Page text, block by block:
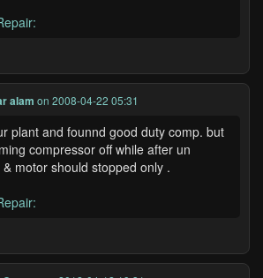
alam on 2008-04-22 05:31
plant and founnd good duty comp. but
compressor off while after un
motor should stopped only .